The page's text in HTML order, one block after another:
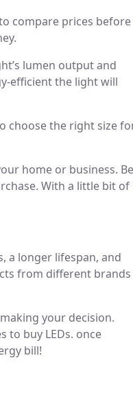
compare prices before
lumen output and
efficient the light will
choose the right size
home or business. Be
With a little bit of
a longer lifespan, and
from different brands
your decision.
to buy LEDs. once
bill!